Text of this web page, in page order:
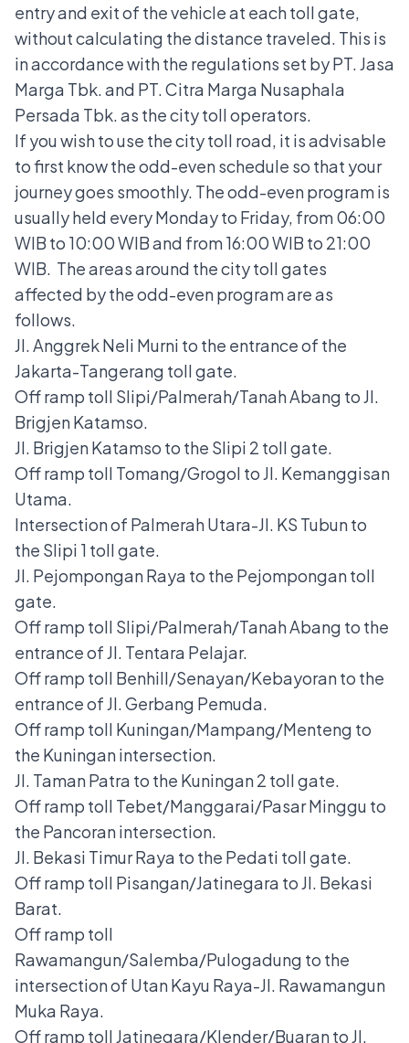
entry and exit of the vehicle at each toll gate,
without calculating the distance traveled. This is
in accordance with the regulations set by PT. Jasa
Marga Tbk. and PT. Citra Marga Nusaphala
Persada Tbk. as the city toll operators.
If you wish to use the city toll road, it is advisable
to first know theodd-even schedule so that your
journey goes smoothly. The odd-even program is
usually held every Monday to Friday, from 06:00
WIB to 10:00 WIB and from 16:00 WIB to 21:00
WIB. The areas around the city toll gates
affected by the odd-even program are as
follows.
Jl. Anggrek Neli Murni to the entrance of the
Jakarta-Tangerang toll gate.
Off ramp toll Slipi/Palmerah/Tanah Abang to Jl.
Brigjen Katamso.
Jl. Brigjen Katamso to the Slipi 2 toll gate.
Off ramp toll Tomang/Grogol to Jl. Kemanggisan
Utama.
Intersection of Palmerah Utara-Jl. KS Tubun to
the Slipi 1 toll gate.
Jl. Pejompongan Raya to the Pejompongan toll
gate.
Off ramp toll Slipi/Palmerah/Tanah Abang to the
entrance of Jl. Tentara Pelajar.
Off ramp toll Benhill/Senayan/Kebayoran to the
entrance of Jl. Gerbang Pemuda.
Off ramp toll Kuningan/Mampang/Menteng to
the Kuningan intersection.
Jl. Taman Patra to the Kuningan 2 toll gate.
Off ramp toll Tebet/Manggarai/Pasar Minggu to
the Pancoran intersection.
Jl. Bekasi Timur Raya to the Pedati toll gate.
Off ramp toll Pisangan/Jatinegara to Jl. Bekasi
Barat.
Off ramp toll
Rawamangun/Salemba/Pulogadung to the
intersection of Utan Kayu Raya-Jl. Rawamangun
Muka Raya.
Off ramp toll Jatinegara/Klender/Buaran to Jl.